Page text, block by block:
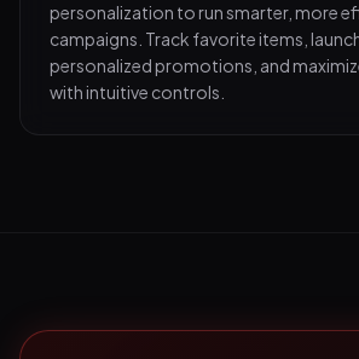
personalization to run smarter, more
campaigns. Track favorite items,
personalized promotions, and
with intuitive controls.